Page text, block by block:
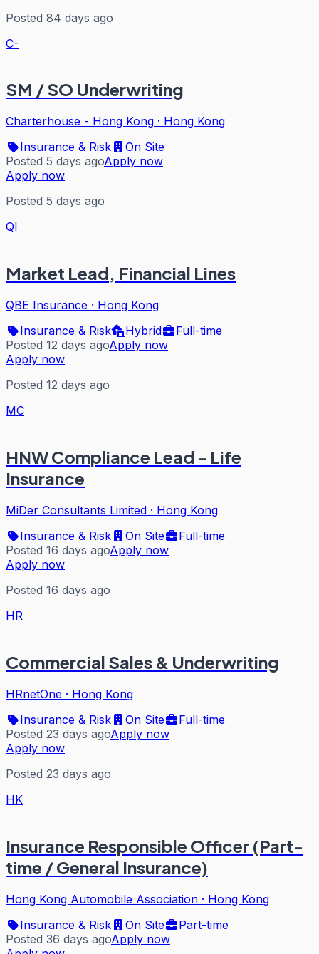
Posted 84 days ago
C-
SM / SO Underwriting
Charterhouse - Hong Kong · Hong Kong
Insurance & Risk
On Site
Posted 5 days agoApply now
Apply now
Posted 5 days ago
QI
Market Lead, Financial Lines
QBE Insurance · Hong Kong
Insurance & Risk
Hybrid
Full-time
Posted 12 days agoApply now
Apply now
Posted 12 days ago
MC
HNW Compliance Lead - Life
Insurance
MiDer Consultants Limited · Hong Kong
Insurance & Risk
On Site
Full-time
Posted 16 days agoApply now
Apply now
Posted 16 days ago
HR
Commercial Sales & Underwriting
HRnetOne · Hong Kong
Insurance & Risk
On Site
Full-time
Posted 23 days agoApply now
Apply now
Posted 23 days ago
HK
Insurance Responsible Officer (Part-
time / General Insurance)
Hong Kong Automobile Association · Hong Kong
Insurance & Risk
On Site
Part-time
Posted 36 days agoApply now